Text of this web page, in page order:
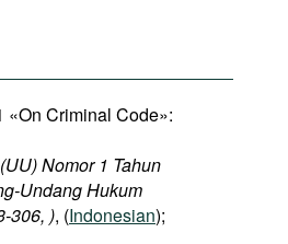
«On Criminal Code»:
Nomor 1 Tahun
Undang Hukum
306, ), (Indonesian);